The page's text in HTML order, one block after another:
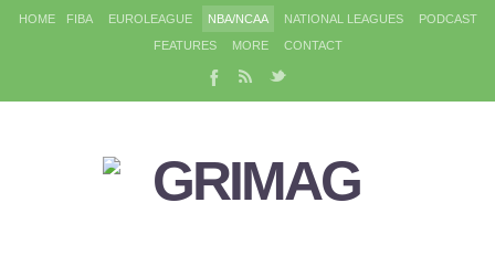
HOME FIBA EUROLEAGUE NBA/NCAA NATIONAL LEAGUES
PODCAST
FEATURES
MORE CONTACT